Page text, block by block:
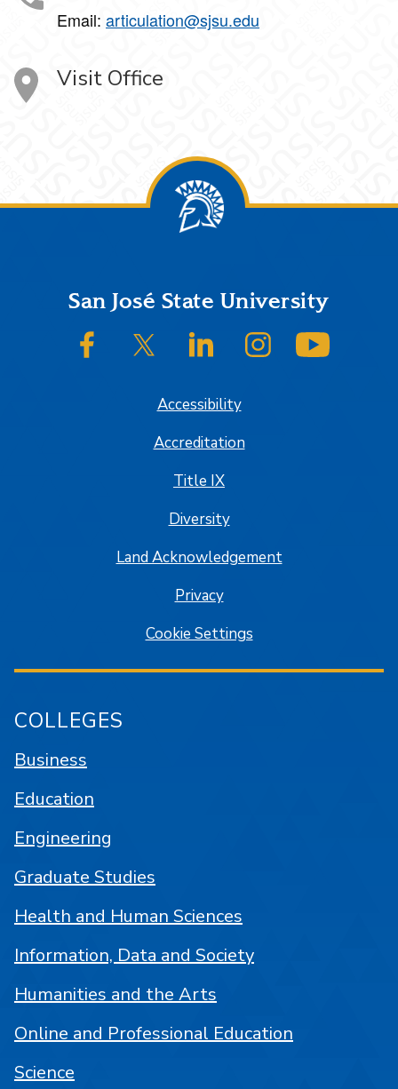
Email: articulation@sjsu.edu
Visit Office
FooterSan José State University
SJSU on FacebookSJSU on Twitter/XSJSU on LinkedInSJSU on Instagram
Accessibility
Accreditation
Title IX
Diversity
Land Acknowledgement
Privacy
Cookie Settings
COLLEGES
Business
Education
Engineering
Graduate Studies
Health and Human Sciences
Information, Data and Society
Humanities and the Arts
Online and Professional Education
Science